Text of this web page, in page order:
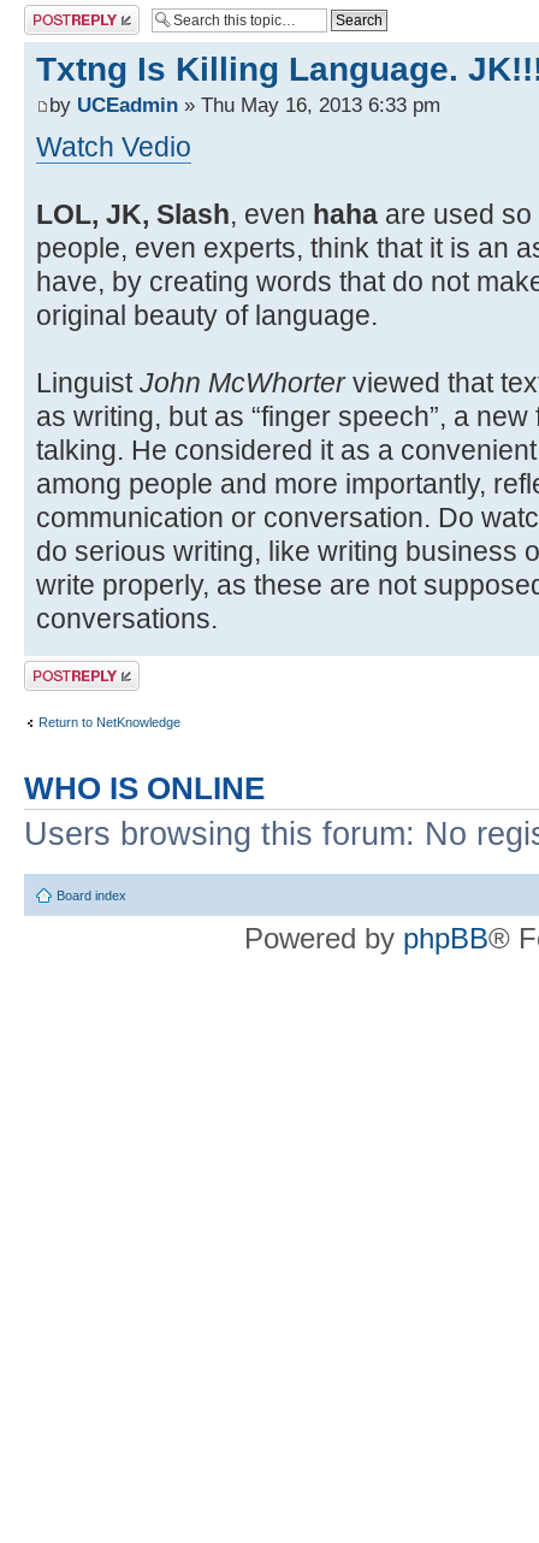
Post a reply
Txtng Is Killing Language.
by UCEadmin » Thu May 16, 2013 6:33 pm
Watch Vedio
LOL, JK, Slash, even haha are used
people, even experts, think that it is an
have, by creating words that do not
original beauty of language.
LinguistJohn McWhorterviewed that
as writing, but as “finger speech”, a
talking. He considered it as a
among people and more importantly,
communication or conversation. Do
do serious writing, like writing business
write properly, as these are not
conversations.
Post a reply
Return to NetKnowledge
WHO IS ONLINE
Users browsing this forum: No
Board index
Powered by phpBB®